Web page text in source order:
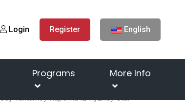
Login Register English
Programs More Info
Yantarnoy Kapel'ka Iz Ryzhey Stai